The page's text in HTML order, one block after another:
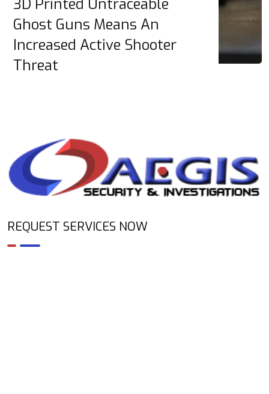
3D Printed Untraceable
Ghost Guns Means An
Increased Active Shooter
Threat
REQUEST SERVICES NOW